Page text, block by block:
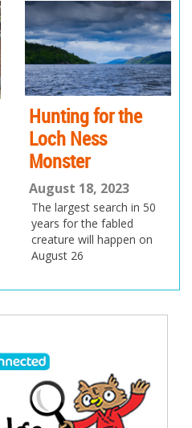
Hunting for the
Loch Ness
Monster
August 18, 2023
The largest search in 50
years for the fabled
creature will happen on
August 26
xt